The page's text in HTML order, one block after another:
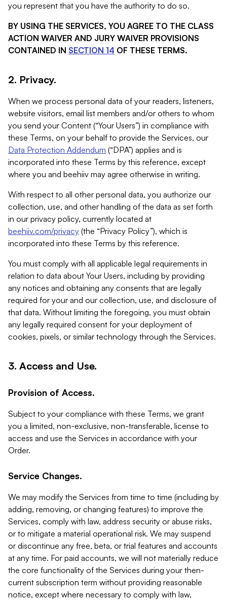
you represent that you have the authority to do so.
BY USING THE SERVICES, YOU AGREE TO THE CLASS
ACTION WAIVER AND JURY WAIVER PROVISIONS
CONTAINED IN SECTION 14 OF THESE TERMS.
2. Privacy.
When we process personal data of your readers, listeners,
website visitors, email list members and/or others to whom
you send your Content (“Your Users”) in compliance with
these Terms, on your behalf to provide the Services, our
Data Protection Addendum (“DPA”) applies and is
incorporated into these Terms by this reference, except
where you and beehiiv may agree otherwise in writing.
With respect to all other personal data, you authorize our
collection, use, and other handling of the data as set forth
in our privacy policy, currently located at
beehiiv.com/privacy (the “Privacy Policy”), which is
incorporated into these Terms by this reference.
You must comply with all applicable legal requirements in
relation to data about Your Users, including by providing
any notices and obtaining any consents that are legally
required for your and our collection, use, and disclosure of
that data. Without limiting the foregoing, you must obtain
any legally required consent for your deployment of
cookies, pixels, or similar technology through the Services.
3. Access and Use.
Provision of Access.
Subject to your compliance with these Terms, we grant
you a limited, non-exclusive, non-transferable, license to
access and use the Services in accordance with your
Order.
Service Changes.
We may modify the Services from time to time (including by
adding, removing, or changing features) to improve the
Services, comply with law, address security or abuse risks,
or to mitigate a material operational risk. We may suspend
or discontinue any free, beta, or trial features and accounts
at any time. For paid accounts, we will not materially reduce
the core functionality of the Services during your then-
current subscription term without providing reasonable
notice, except where necessary to comply with law,